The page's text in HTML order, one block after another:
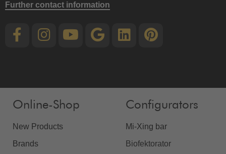
Further contact information
Online-Shop
New Products
Brands
Configurators
Mi-Xing bar
Biofektorator